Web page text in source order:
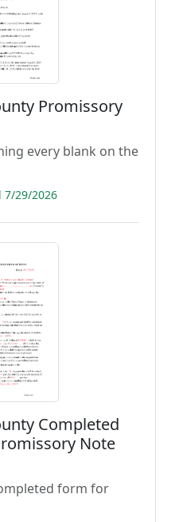
Promissory
every blank on the
7/29/2026
Completed
Note
form for